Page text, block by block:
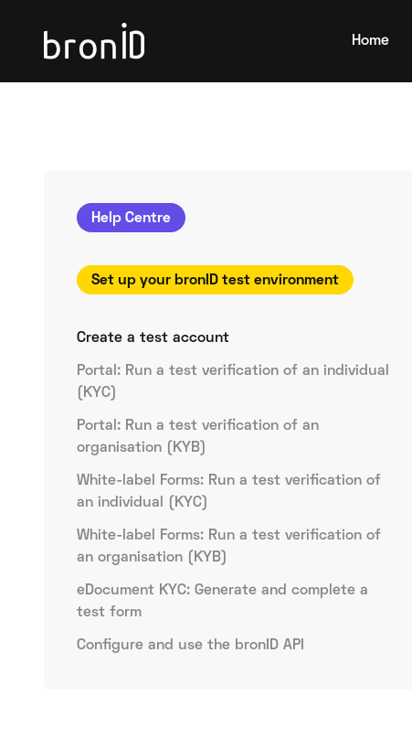
Home
Help Centre
Set up your bronID test environment
Create a test account
Portal: Run a test verification of an individual
(KYC)
Portal: Run a test verification of an
organisation (KYB)
White-label Forms: Run a test verification of
an individual (KYC)
White-label Forms: Run a test verification of
an organisation (KYB)
eDocument KYC: Generate and complete a
test form
Configure and use the bronID API